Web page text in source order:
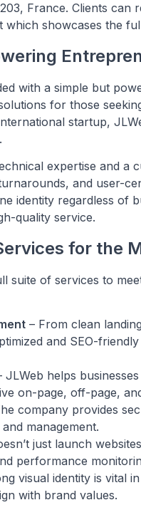
France. Clients
which showcases the
with a simple but
for those
startup,
expertise and a
and user-
identity regardless of
quality service.
for the
suite of services to
– From clean
and SEO-
JLWeb helps
on-page, off-page,
company provides
management.
just launch
performance
visual identity is vital
with brand values.